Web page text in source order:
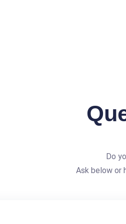
Do
Ask below or